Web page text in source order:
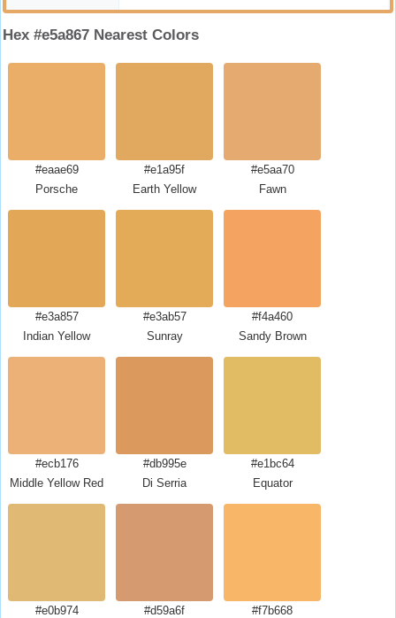
Hex #e5a867 Nearest Colors
#eaae69
Porsche
#e1a95f
Earth Yellow
#e5aa70
Fawn
#e3a857
Indian Yellow
#e3ab57
Sunray
#f4a460
Sandy Brown
#ecb176
Middle Yellow Red
#db995e
Di Serria
#e1bc64
Equator
#e0b974
#d59a6f
#f7b668